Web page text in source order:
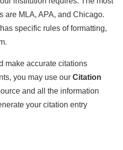
are MLA, APA, and Chicago.
specific rules of formatting,
make accurate citations
you may use our Citation
and all the information
your citation entry